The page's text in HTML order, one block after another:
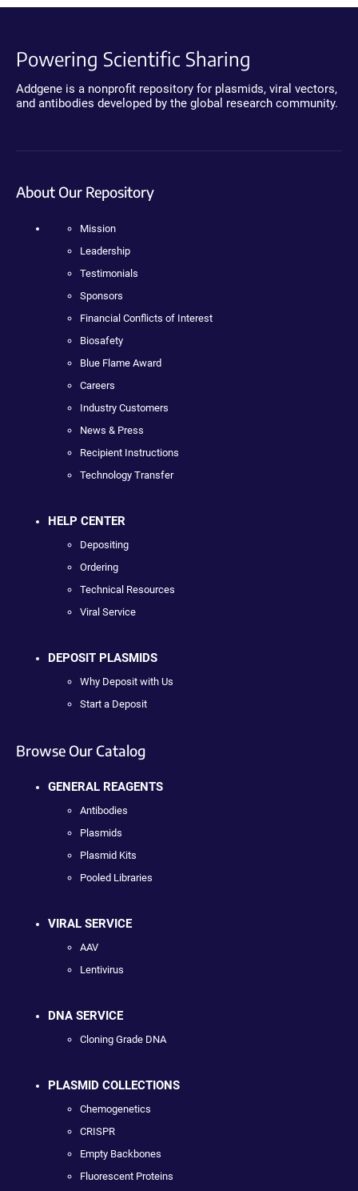
Powering Scientific Sharing
Addgene is a nonprofit repository for plasmids, viral vectors,
and antibodies developed by the global research community.
About Our Repository
Mission
Leadership
Testimonials
Sponsors
Financial Conflicts of Interest
Biosafety
Blue Flame Award
Careers
Industry Customers
News & Press
Recipient Instructions
Technology Transfer
HELP CENTER
Depositing
Ordering
Technical Resources
Viral Service
DEPOSIT PLASMIDS
Why Deposit with Us
Start a Deposit
Browse Our Catalog
GENERAL REAGENTS
Antibodies
Plasmids
Plasmid Kits
Pooled Libraries
VIRAL SERVICE
AAV
Lentivirus
DNA SERVICE
Cloning Grade DNA
PLASMID COLLECTIONS
Chemogenetics
CRISPR
Empty Backbones
Fluorescent Proteins